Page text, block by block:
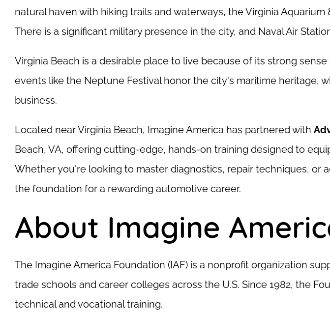
natural haven with hiking trails and waterways, the Virginia
There is a significant military presence in the city, and Naval Air
Virginia Beach is a desirable place to live because of its strong
events like the Neptune Festival honor the city's maritime heritage,
business.
Located near Virginia Beach, Imagine America has partnered with
Beach, VA, offering cutting-edge, hands-on training designed to
Whether you're looking to master diagnostics, repair techniques, or
the foundation for a rewarding automotive career.
About Imagine
The Imagine America Foundation (IAF) is a nonprofit organization
trade schools and career colleges across the U.S. Since 1982, the
technical and vocational training.